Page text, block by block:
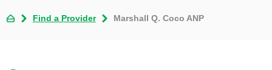
Find a Provider Marshall Q. Coco ANP